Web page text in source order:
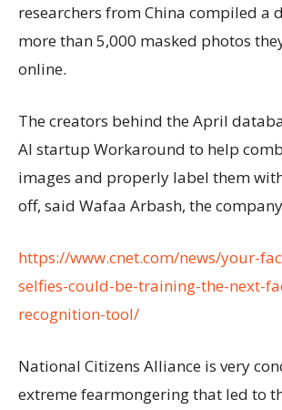
researchers from China compiled a
more than 5,000 masked photos
online.
The creators behind the April
AI startup Workaround to help
images and properly label them
off, said Wafaa Arbash, the
https://www.cnet.com/news/your-
selfies-could-be-training-the-next-
recognition-tool/
National Citizens Alliance is very
extreme fearmongering that led to